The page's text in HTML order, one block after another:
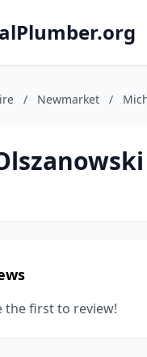
/ Newmarket /
the first to review!